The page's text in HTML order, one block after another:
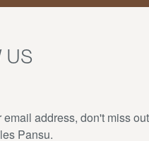
and Germany on orders
address, don't miss
Pansu.
US